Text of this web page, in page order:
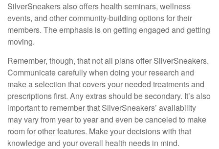
SilverSneakers also offers health seminars, wellness
events, and other community-building options for their
members. The emphasis is on getting engaged and getting
moving.
Remember, though, that not all plans offer SilverSneakers.
Communicate carefully when doing your research and
make a selection that covers your needed treatments and
prescriptions first. Any extras should be secondary. It’s also
important to remember that SilverSneakers’ availability
may vary from year to year and even be canceled to make
room for other features. Make your decisions with that
knowledge and your overall health needs in mind.